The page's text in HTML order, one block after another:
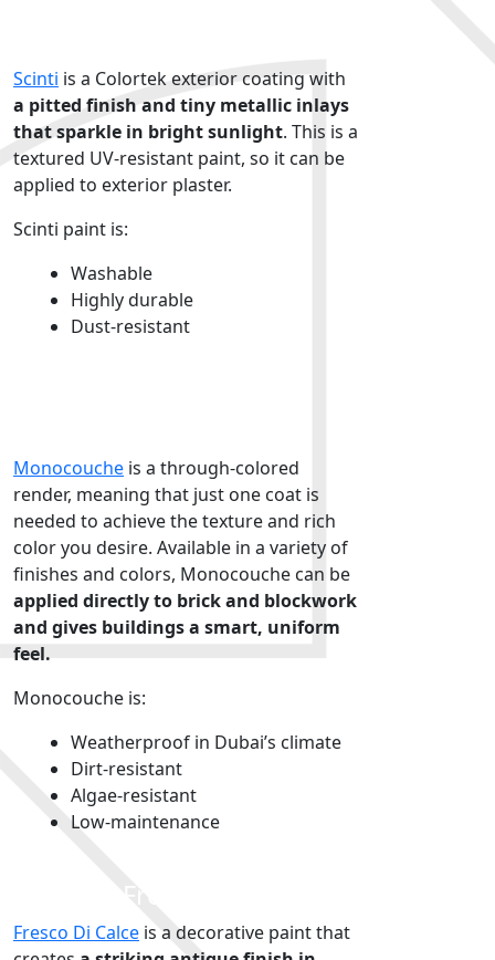
Scinti is a Colortekexterior coating with
a pitted finish and tiny metallic inlays
that sparkle in bright sunlight. This is a
textured UV-resistant paint, so it can be
applied to exterior plaster.
Scinti paint is:
Washable
Highly durable
Dust-resistant
Monocouche is a through-colored
render, meaning that just one coat is
needed to achieve the texture and rich
color you desire. Available in a variety of
finishes and colors, Monocouche can be
applied directly to brick and blockwork
and gives buildings a smart, uniform
feel.
Monocouche is:
Weatherproof in Dubai’s climate
Dirt-resistant
Algae-resistant
Low-maintenance
Fresco Di Calce is a decorative paint that